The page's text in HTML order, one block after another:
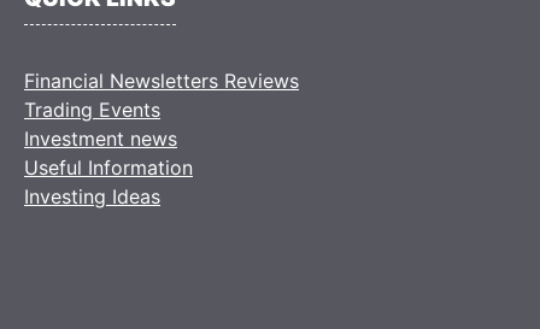
Financial Newsletters Reviews
Trading Events
Investment news
Useful Information
Investing Ideas